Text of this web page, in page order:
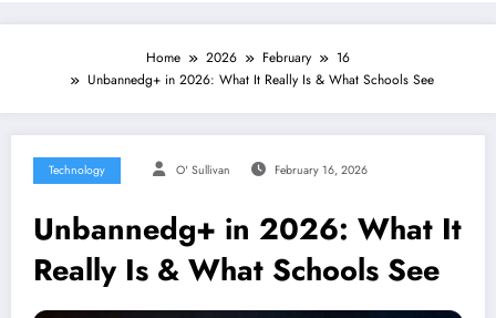
Home 2026 February
16
Unbannedg+ in 2026: What It Really Is & What Schools See
Technology O' Sullivan February 16, 2026
Unbannedg+ in 2026: What It
Really Is & What Schools See